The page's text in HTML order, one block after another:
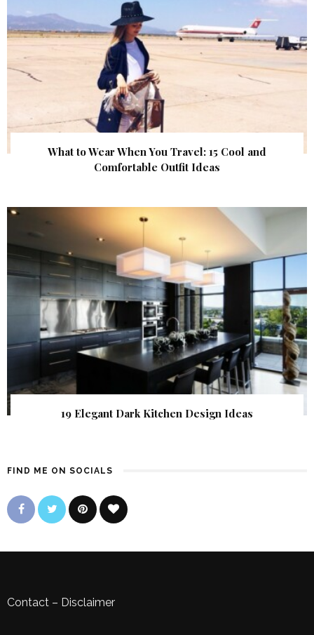
What to Wear When You Travel: 15 Cool and
Comfortable Outfit Ideas
19 Elegant Dark Kitchen Design Ideas
FIND ME ON SOCIALS
Contact – Disclaimer